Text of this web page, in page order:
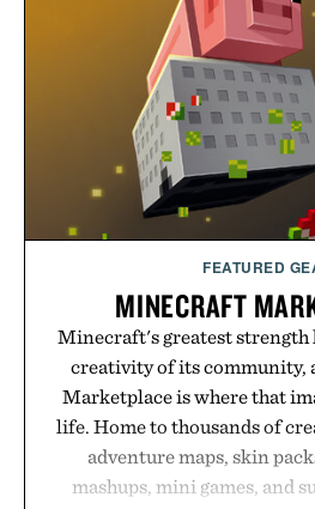
manufacturing and hand-
feel, the Retro Stripe
touch to a great
Presented by
FEATURED
MINECRAFT
Minecraft's greatest strength
creativity of its community,
Marketplace is where that
life. Home to thousands of
adventure maps, skin
mashups, mini games, and